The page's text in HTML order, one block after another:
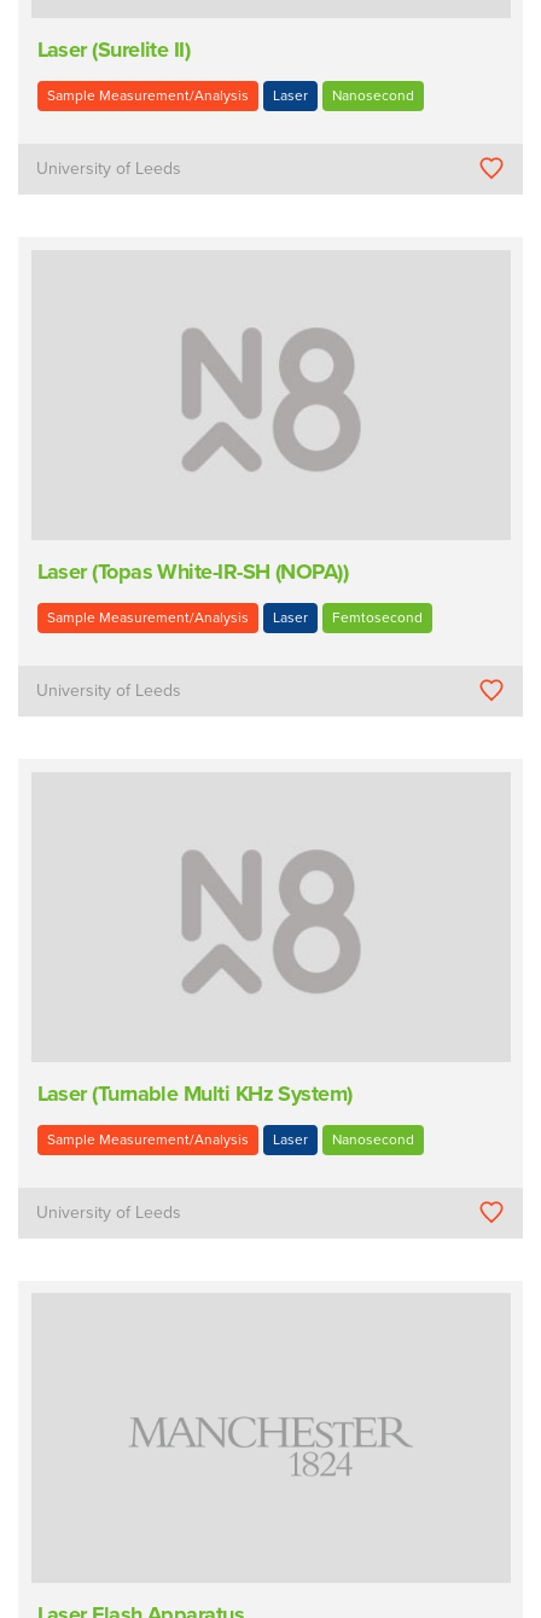
Laser (Surelite II)
Sample Measurement/Analysis Laser Nanosecond
University of Leeds
Laser (Topas White-IR-SH (NOPA))
Sample Measurement/Analysis Laser Femtosecond
University of Leeds
Laser (Turnable Multi KHz System)
Sample Measurement/Analysis Laser Nanosecond
University of Leeds